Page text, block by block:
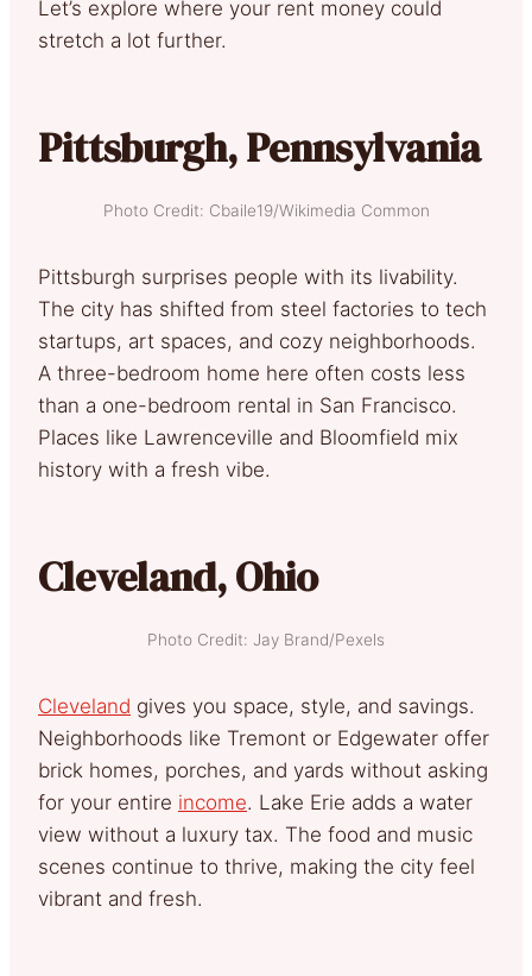
Let’s explore where your rent money could
stretch a lot further.
Pittsburgh, Pennsylvania
Photo Credit: Cbaile19/Wikimedia Common
Pittsburgh surprises people with its livability.
The city has shifted from steel factories to tech
startups, art spaces, and cozy neighborhoods.
A three-bedroom home here often costs less
than a one-bedroom rental in San Francisco.
Places like Lawrenceville and Bloomfield mix
history with a fresh vibe.
Cleveland, Ohio
Photo Credit: Jay Brand/Pexels
Cleveland gives you space, style, and savings.
Neighborhoods like Tremont or Edgewater offer
brick homes, porches, and yards without asking
for your entire income. Lake Erie adds a water
view without a luxury tax. The food and music
scenes continue to thrive, making the city feel
vibrant and fresh.